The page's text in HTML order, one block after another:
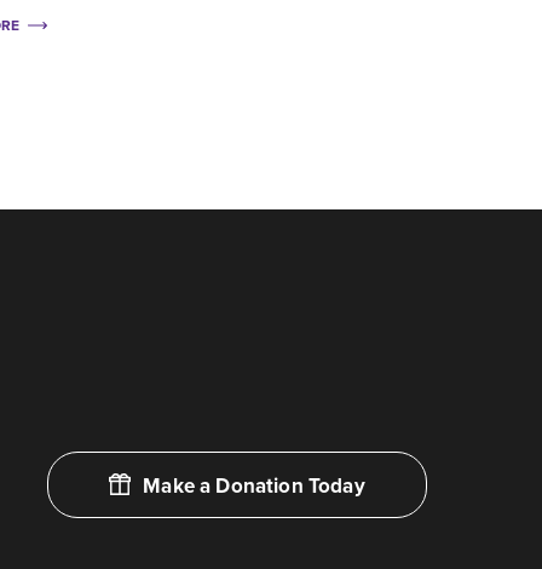
Make a Donation Today